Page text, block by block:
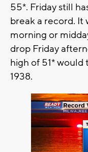
55*. Friday still
break a record. It
morning or
drop Friday
high of 51*
1938.